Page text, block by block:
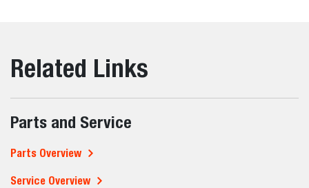
Related Links
Parts and Service
Parts Overview
Service Overview